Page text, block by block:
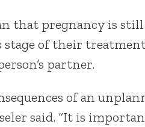
that pregnancy is
of their
partner.
of an
said. “It is